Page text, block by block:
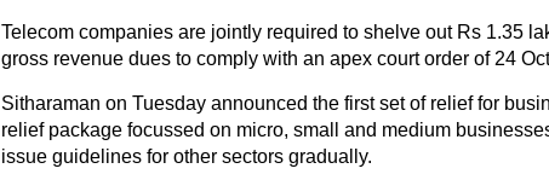
Telecom companies are jointly required to shelve out Rs 1.35
gross revenue dues to comply with an apex court order of 24
Sitharaman on Tuesday announced the first set of relief for
relief package focussed on micro, small and medium
issue guidelines for other sectors gradually.